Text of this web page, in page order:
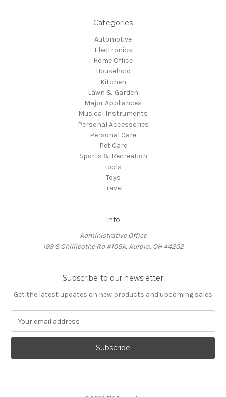
Categories
Automotive
Electronics
Home Office
Household
Kitchen
Lawn & Garden
Major Appliances
Musical Instruments
Personal Accessories
Personal Care
Pet Care
Sports & Recreation
Tools
Toys
Travel
Info
Administrative Office
199 S Chillicothe Rd #105A, Aurora, OH 44202
Subscribe to our newsletter
Get the latest updates on new products and upcoming sales
a
l